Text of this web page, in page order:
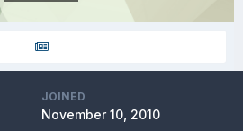
JOINED
November 10, 2010